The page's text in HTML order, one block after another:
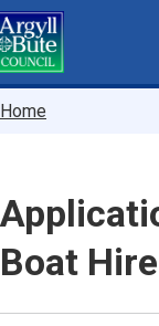
Skip
to
main
Breadcrumbs
Home
Boat